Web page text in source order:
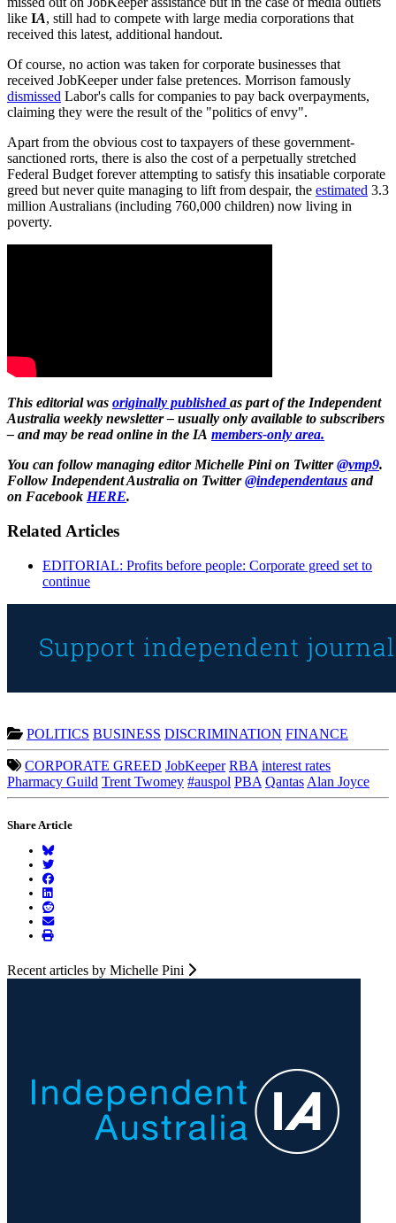
like IA, still had to compete with large media corporations that
received this latest, additional handout.
Of course, no action was taken for corporate businesses that
received JobKeeper under false pretences. Morrison famously
dismissed Labor's calls for companies to pay back overpayments,
claiming they were the result of the "politics of envy".
Apart from the obvious cost to taxpayers of these government-
sanctioned rorts, there is also the cost of a perpetually stretched
Federal Budget forever attempting to satisfy this insatiable corporate
greed but never quite managing to lift from despair, the estimated 3.3
million Australians (including 760,000 children) now living in
poverty.
This editorial was originally published as part of the Independent
Australia weekly newsletter – usually only available to subscribers
– and may be read online in the IA members-only area.
You can follow managing editor Michelle Pini on Twitter@vmp9.
Follow Independent Australia on Twitter@independentaus and
on Facebook HERE.
Related Articles
EDITORIAL: Profits before people: Corporate greed set to
continue
POLITICS BUSINESS DISCRIMINATION FINANCE
CORPORATE GREED JobKeeper RBA interest rates
Pharmacy Guild Trent Twomey #auspol PBA Qantas Alan Joyce
Share Article
Recent articles by Michelle Pini